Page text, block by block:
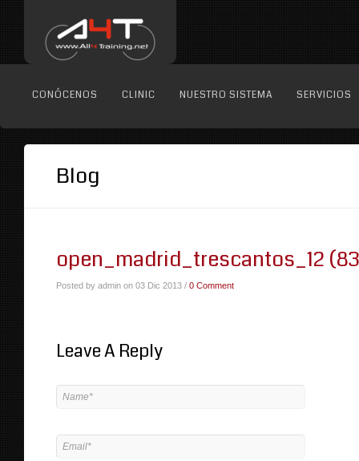
CONÓCENOS CLINIC NUESTRO SISTEMA SERVICIOS
Blog
open_madrid_trescantos_12
Posted by admin on 03 Dic 2013 / 0 Comment
Leave A Reply